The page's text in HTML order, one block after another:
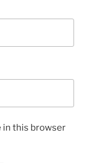
in this browser